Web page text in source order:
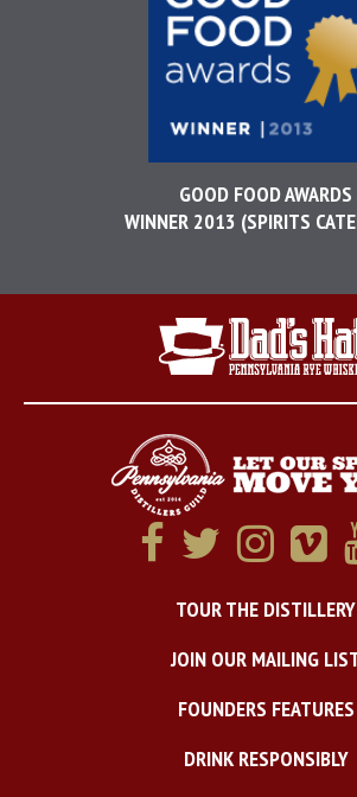
GOOD FOOD AWARDS
WINNER 2013 (SPIRITS
TOUR THE DISTILLERY
JOIN OUR MAILING
FOUNDERS FEATURES
DRINK RESPONSIBLY